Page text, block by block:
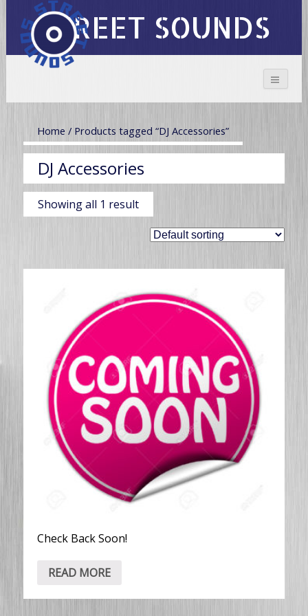
STREET SOUNDS
Home / Products tagged “DJ Accessories”
DJ Accessories
Showing all 1 result
Check Back Soon!
READ MORE